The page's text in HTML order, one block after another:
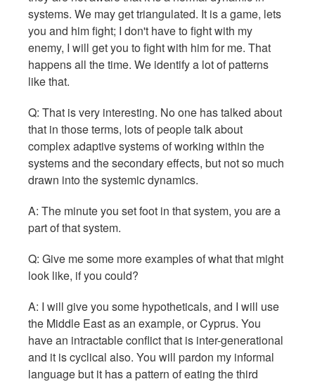
systems. We may get triangulated. It is a game, lets
you and him fight; I don't have to fight with my
enemy, I will get you to fight with him for me. That
happens all the time. We identify a lot of patterns
like that.
Q: That is very interesting. No one has talked about
that in those terms, lots of people talk about
complex adaptive systems of working within the
systems and the secondary effects, but not so much
drawn into the systemic dynamics.
A: The minute you set foot in that system, you are a
part of that system.
Q: Give me some more examples of what that might
look like, if you could?
A: I will give you some hypotheticals, and I will use
the Middle East as an example, or Cyprus. You
have an intractable conflict that is inter-generational
and it is cyclical also. You will pardon my informal
language but it has a pattern of eating the third